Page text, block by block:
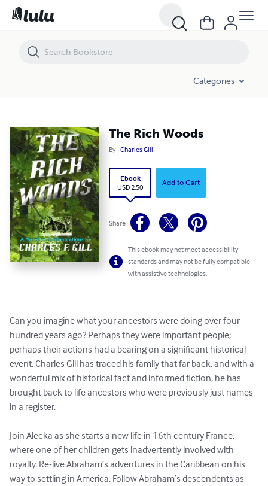
Categories
The Rich Woods
By Charles Gill
Ebook
USD 2.50
Add to Cart
Share
This ebook may not meet accessibility
standards and may not be fully compatible
with assistive technologies.
Can you imagine what your ancestors were doing over four
hundred years ago? Perhaps they were important people;
perhaps their actions had a bearing on a significant historical
event. Charles Gill has traced his family that far back, and with a
wonderful mix of historical fact and informed fiction, he has
brought back to life ancestors who were previously just names
in a register.
Join Alecka as she starts a new life in 16th century France,
where one of her children gets inadvertently involved with
royalty. Re-live Abraham’s adventures in the Caribbean on his
way to settling in America. Follow Abraham’s descendents as
The Rich Woods